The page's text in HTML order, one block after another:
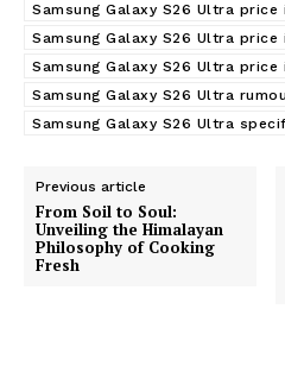
Samsung Galaxy S26 Ultra price
Samsung Galaxy S26 Ultra price
Samsung Galaxy S26 Ultra price
Samsung Galaxy S26 Ultra
Samsung Galaxy S26 Ultra
Previous article
From Soil to Soul:
Unveiling the Himalayan
Philosophy of Cooking
Fresh